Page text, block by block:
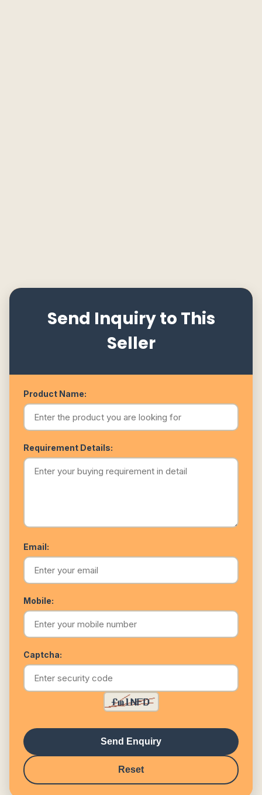
Send Inquiry to This
Seller
Product Name:
Requirement Details:
Email:
Mobile:
Captcha:
Send Enquiry
Reset